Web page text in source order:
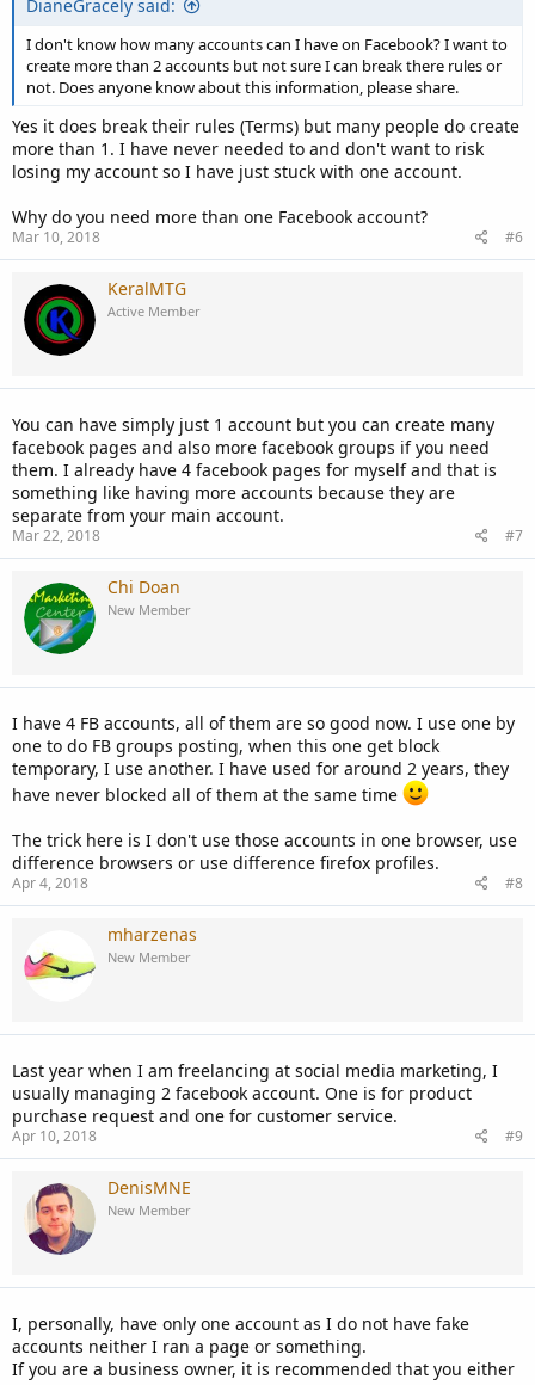
DianeGracely said:
I don't know how many accounts can I have on Facebook? I want to
create more than 2 accounts but not sure I can break there rules or
not. Does anyone know about this information, please share.
Yes it does break their rules (Terms) but many people do create
more than 1. I have never needed to and don't want to risk
losing my account so I have just stuck with one account.
Why do you need more than one Facebook account?
Mar 10, 2018 #6
KeralMTG
Active Member
You can have simply just 1 account but you can create many
facebook pages and also more facebook groups if you need
them. I already have 4 facebook pages for myself and that is
something like having more accounts because they are
separate from your main account.
Mar 22, 2018 #7
Chi Doan
New Member
I have 4 FB accounts, all of them are so good now. I use one by
one to do FB groups posting, when this one get block
temporary, I use another. I have used for around 2 years, they
have never blocked all of them at the same time
The trick here is I don't use those accounts in one browser, use
difference browsers or use difference firefox profiles.
Apr 4, 2018 #8
mharzenas
New Member
Last year when I am freelancing at social media marketing, I
usually managing 2 facebook account. One is for product
purchase request and one for customer service.
Apr 10, 2018 #9
DenisMNE
New Member
I, personally, have only one account as I do not have fake
accounts neither I ran a page or something.
If you are a business owner, it is recommended that you either